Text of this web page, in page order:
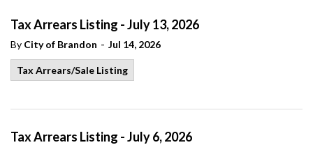
Tax Arrears Listing - July 13, 2026
By City of Brandon - Jul 14, 2026
Tax Arrears/Sale Listing
Tax Arrears Listing - July 6, 2026